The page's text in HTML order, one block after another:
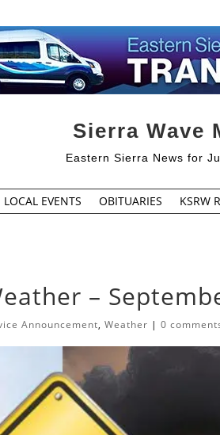
Sierra Wave
Eastern Sierra News for
LOCAL EVENTS OBITUARIES KSRW
–
Announcement,Weather |0